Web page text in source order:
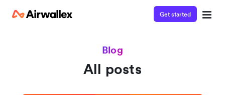
Get started
Blog
All posts